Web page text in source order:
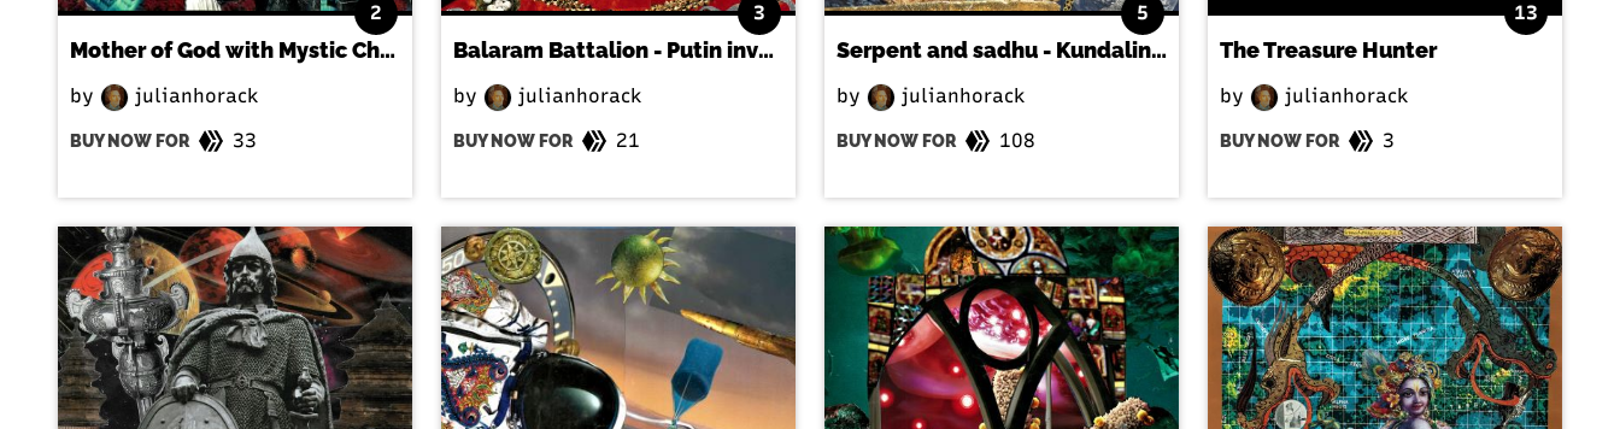
2
Mother of God with Mystic Child
by julianhorack
BUY NOW FOR 33
3
Balaram Battalion - Putin invades Kyiv
by julianhorack
BUY NOW FOR 21
5
Serpent and sadhu - Kundalini Rising
by julianhorack
BUY NOW FOR 108
13
The Treasure Hunter
by julianhorack
BUY NOW FOR 3